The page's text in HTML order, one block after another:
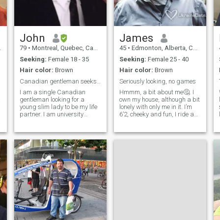
He had 3 mast cell tumours,
lost a leg and then got bone
cancer. He was a fighter. He
has past now but I miss him
every day.
John
79 • Montreal, Quebec, Canada
Seeking: Female 18 - 35
Hair color: Brown
I am a single Canadian
gentleman looking for a
young slim lady to be my life
partner. I am university
health. If you are interested in
real love and not just
material things, then please
get back to me.
James
45 • Edmonton, Alberta, Canada
Seeking: Female 25 - 40
Hair color: Brown
Seriously looking, no games
Hmmm, a bit about me🤔. I
own my house, although a bit
lonely with only me in it. I’m
6’2, cheeky and fun, I ride a
enjoy music and even more